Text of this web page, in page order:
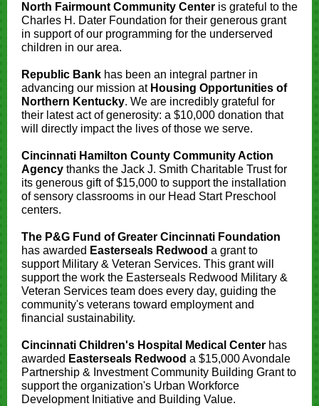
North Fairmount Community Center is grateful to the
Charles H. Dater Foundation for their generous grant
in support of our programming for the underserved
children in our area.
Republic Bank has been an integral partner in
advancing our mission at Housing Opportunities of
Northern Kentucky. We are incredibly grateful for
their latest act of generosity: a $10,000 donation that
will directly impact the lives of those we serve.
Cincinnati Hamilton County Community Action
Agency thanks the Jack J. Smith Charitable Trust for
its generous gift of $15,000 to support the installation
of sensory classrooms in our Head Start Preschool
centers.
The P&G Fund of Greater Cincinnati Foundation
has awarded Easterseals Redwood a grant to
support Military & Veteran Services. This grant will
support the work the Easterseals Redwood Military &
Veteran Services team does every day, guiding the
community's veterans toward employment and
financial sustainability.
Cincinnati Children's Hospital Medical Center has
awarded Easterseals Redwood a $15,000 Avondale
Partnership & Investment Community Building Grant to
support the organization's Urban Workforce
Development Initiative and Building Value.